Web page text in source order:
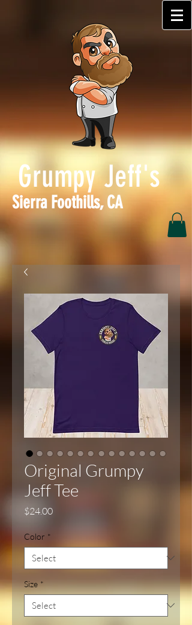
Grumpy Jeff's
Sierra Foothills, CA
Original Grumpy
Jeff Tee
$24.00Price
Color *
Size *